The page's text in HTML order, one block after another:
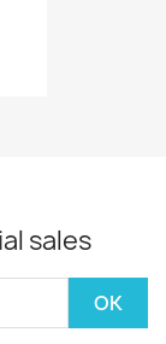
sales